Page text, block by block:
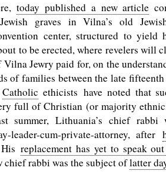
today published a new article
graves in Vilna’s old
center, structured to
to be erected, where revelers will
Vilna Jewry paid for, on the
of families between the late
Catholic ethicists have noted that
full of Christian (or majority
summer, Lithuania’s chief
leader-cum-private-attorney, after
replacement has yet to speak
chief rabbi was the subject oflatter